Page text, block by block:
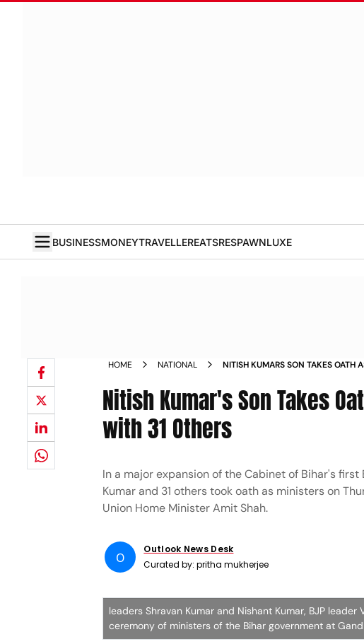
BUSINESSMONEYTRAVELLEREATSRESPAWNLUXE
HOME NATIONAL
NITISH KUMARS SON TAKES OATH
Nitish Kumar's Son Takes
with 31 Others
In a major expansion of the Cabinet of Bihar's
Kumar and 31 others took oath as ministers on
Union Home Minister Amit Shah.
O
Outlook News Desk
Curated by:pritha mukherjee
leaders Shravan Kumar and Nishant Kumar, BJP
ceremony of ministers of the Bihar government at